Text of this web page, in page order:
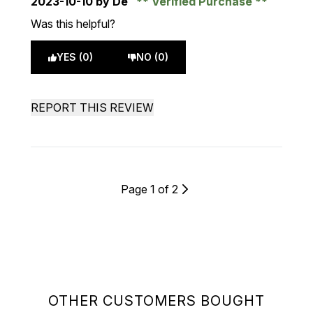
OTHER CUSTOMERS BOUGHT
Was this helpful?
YES (0) NO (0)
REPORT THIS REVIEW
Page 1 of 2